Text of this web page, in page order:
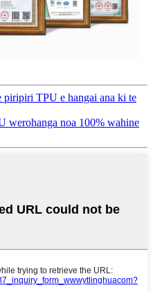
piripiri TPU e hangai ana ki te
werohanga noa 100% wahine